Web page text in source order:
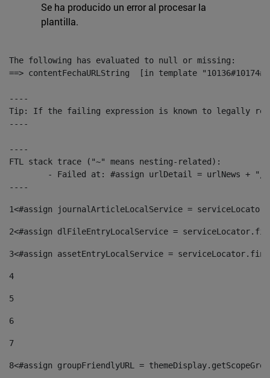
Se ha producido un error al procesar la
plantilla.
The following has evaluated to null or missing:
==> contentFechaURLString  [in template
----
Tip: If the failing expression is known to legally refer
----
----
FTL stack trace ("~" means nesting-related):
----
1<#assign journalArticleLocalService =
2<#assign dlFileEntryLocalService =
3<#assign assetEntryLocalService =
4
5
6
7
8<#assign groupFriendlyURL =